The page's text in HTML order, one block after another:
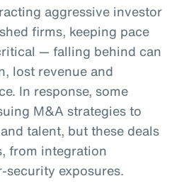
aggressive investor
firms, keeping pace
— falling behind can
lost revenue and
In response, some
M&A strategies to
talent, but these deals
from integration
security exposures.